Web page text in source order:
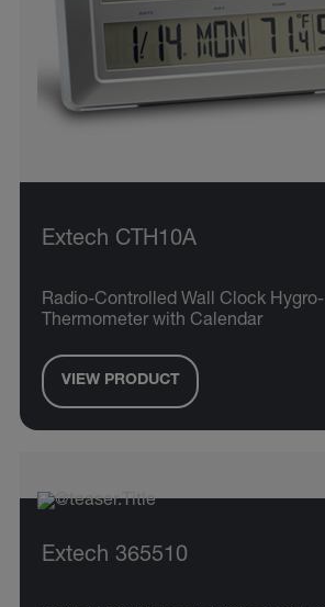
Extech CTH10A
Radio-Controlled Wall Clock Hygro-
Thermometer with Calendar
VIEW PRODUCT
Extech 365510